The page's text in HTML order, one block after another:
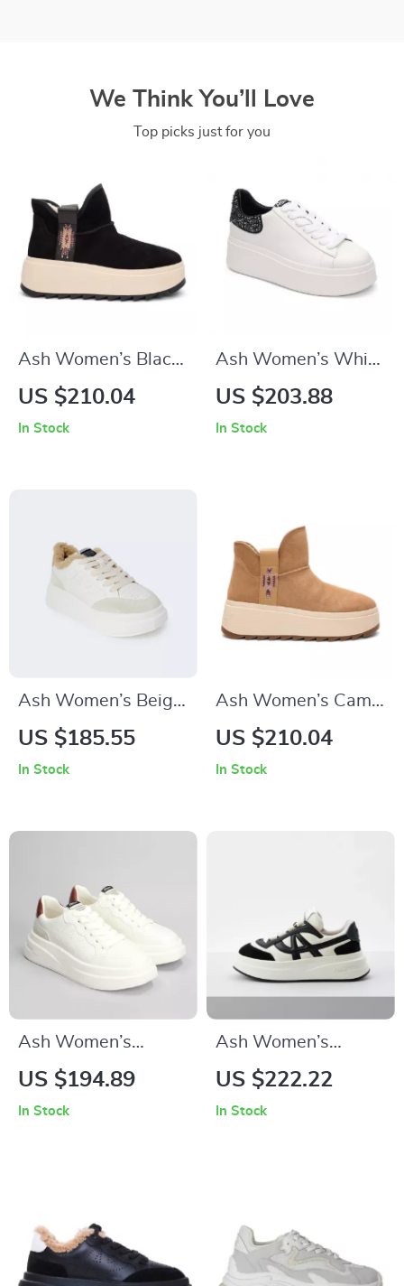
We Think You’ll Love
Top picks just for you
Ash Women’s Black
Slip-On Shoes
US $210.04
In Stock
Ash Women’s White
& Black Leather
US $203.88
In Stock
Ash Women’s Beige
Leather Sneakers for
US $185.55
In Stock
Ash Women’s Camel
Slip-On Shoes
US $210.04
In Stock
Ash Women’s
Leather Sneakers
US $194.89
In Stock
Ash Women’s
Leather Sneakers
US $222.22
In Stock